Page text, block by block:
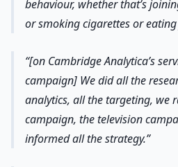
behaviour, whether that’s
or smoking cigarettes or
[on Cambridge Analytica’s
campaign] We did all the
analytics, all the targeting, we
campaign, the television
informed all the strategy.